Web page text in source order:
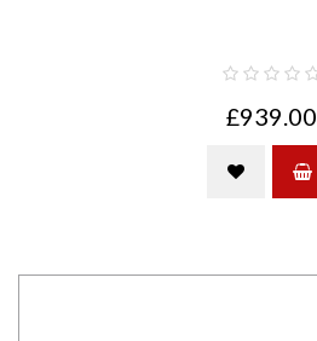
£939.00